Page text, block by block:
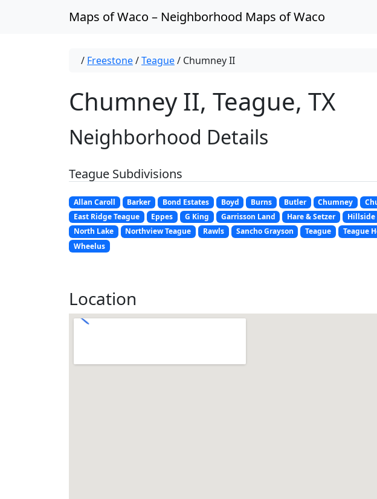
Maps of Waco – Neighborhood Maps of Waco
/ Freestone/Teague/ Chumney II
Chumney II, Teague, TX
Neighborhood Details
Teague Subdivisions
Allan Caroll Barker Bond Estates Boyd Burns Butler Chumney
East Ridge Teague
Eppes G King Garrisson Land Hare & Setzer Hillside
North Lake
Northview Teague Rawls Sancho Grayson Teague Teague
Wheelus
Location